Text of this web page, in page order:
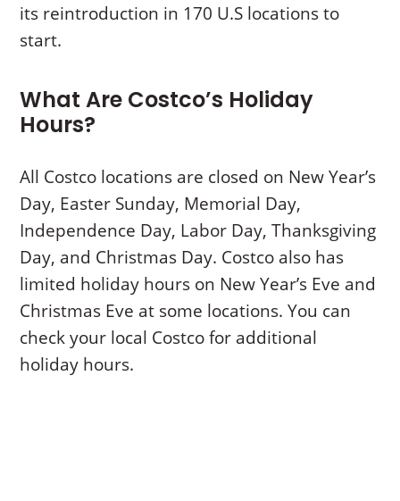
its reintroduction in 170 U.S locations to
start.
What Are Costco’s Holiday
Hours?
All Costco locations are closed on New Year’s
Day, Easter Sunday, Memorial Day,
Independence Day, Labor Day, Thanksgiving
Day, and Christmas Day. Costco also has
limited holiday hours on New Year’s Eve and
Christmas Eve at some locations. You can
check your local Costco for additional
holiday hours.